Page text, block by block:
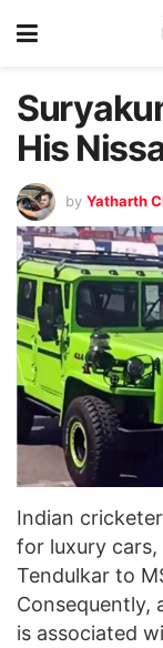
His
by Yatharth
Indian
for luxury
Tendulkar to
Consequently,
is associated